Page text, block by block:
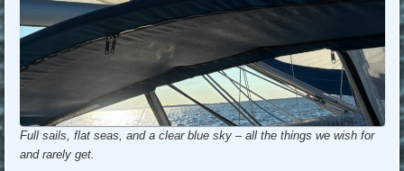
Full sails, flat seas, and a clear blue sky – all the things we wish for
and rarely get.